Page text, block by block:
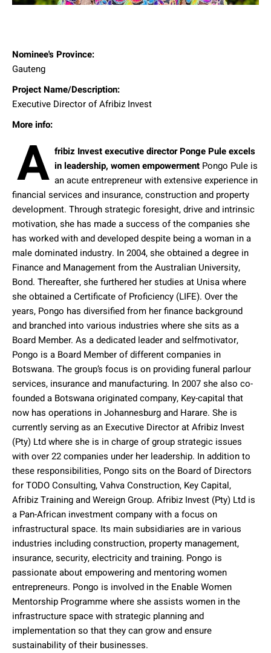
Nominee's Province:
Gauteng
Project Name/Description:
Executive Director of Afribiz Invest
More info:
A fribiz Invest executive director Ponge Pule excels
in leadership, women empowerment Pongo Pule is
an acute entrepreneur with extensive experience in
financial services and insurance, construction and property
development. Through strategic foresight, drive and intrinsic
motivation, she has made a success of the companies she
has worked with and developed despite being a woman in a
male dominated industry. In 2004, she obtained a degree in
Finance and Management from the Australian University,
Bond. Thereafter, she furthered her studies at Unisa where
she obtained a Certificate of Proficiency (LIFE). Over the
years, Pongo has diversified from her finance background
and branched into various industries where she sits as a
Board Member. As a dedicated leader and selfmotivator,
Pongo is a Board Member of different companies in
Botswana. The group’s focus is on providing funeral parlour
services, insurance and manufacturing. In 2007 she also co-
founded a Botswana originated company, Key-capital that
now has operations in Johannesburg and Harare. She is
currently serving as an Executive Director at Afribiz Invest
(Pty) Ltd where she is in charge of group strategic issues
with over 22 companies under her leadership. In addition to
these responsibilities, Pongo sits on the Board of Directors
for TODO Consulting, Vahva Construction, Key Capital,
Afribiz Training and Wereign Group. Afribiz Invest (Pty) Ltd is
a Pan-African investment company with a focus on
infrastructural space. Its main subsidiaries are in various
industries including construction, property management,
insurance, security, electricity and training. Pongo is
passionate about empowering and mentoring women
entrepreneurs. Pongo is involved in the Enable Women
Mentorship Programme where she assists women in the
infrastructure space with strategic planning and
implementation so that they can grow and ensure
sustainability of their businesses.